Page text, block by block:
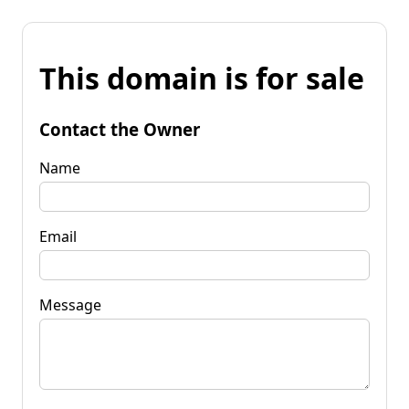
This domain is for sale
Contact the Owner
Name
Email
Message